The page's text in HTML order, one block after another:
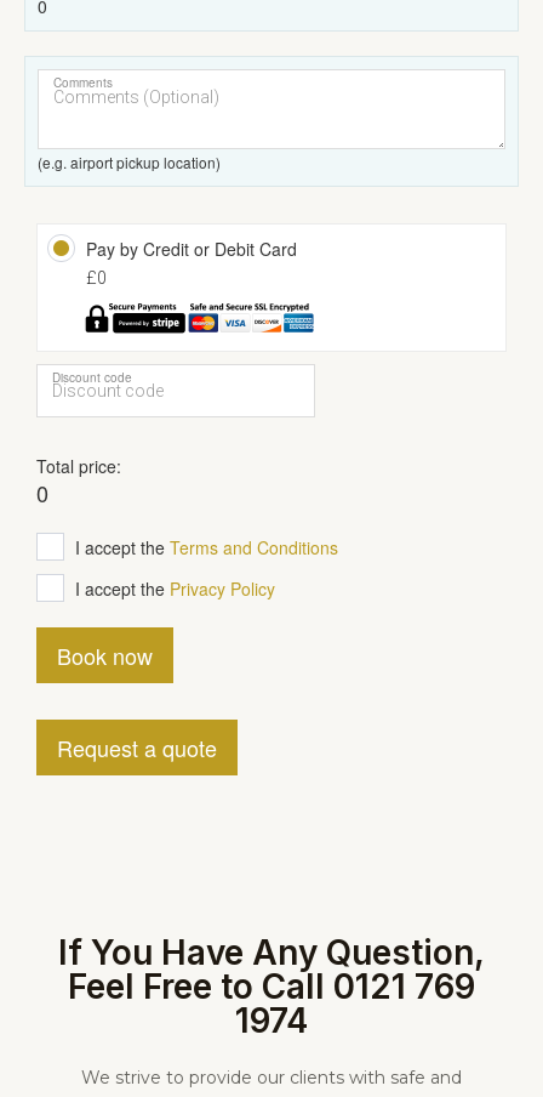
If You Have Any Question,
Feel Free to Call 0121 769
1974
We strive to provide our clients with safe and